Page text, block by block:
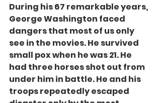
During his 67 remarkable years,
George Washington faced
dangers that most of us only
see in the movies. He survived
small pox when he was 21. He
had three horses shot out from
under him in battle. He and his
troops repeatedly escaped